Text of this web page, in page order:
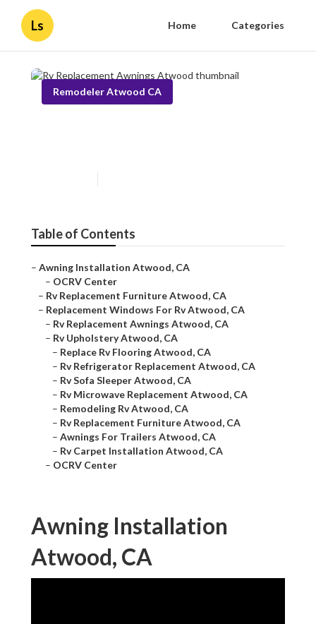
Ls Home Categories
Remodeler Atwood CA
Table of Contents
– Awning Installation Atwood, CA
– OCRV Center
– Rv Replacement Furniture Atwood, CA
– Replacement Windows For Rv Atwood, CA
– Rv Replacement Awnings Atwood, CA
– Rv Upholstery Atwood, CA
– Replace Rv Flooring Atwood, CA
– Rv Refrigerator Replacement Atwood, CA
– Rv Sofa Sleeper Atwood, CA
– Rv Microwave Replacement Atwood, CA
– Remodeling Rv Atwood, CA
– Rv Replacement Furniture Atwood, CA
– Awnings For Trailers Atwood, CA
– Rv Carpet Installation Atwood, CA
– OCRV Center
Awning Installation
Atwood, CA